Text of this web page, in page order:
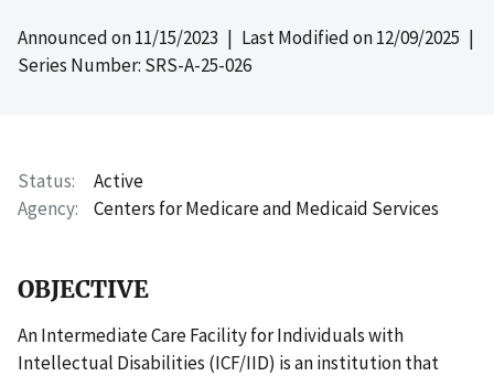
Announced on11/15/2023 | Last Modified on12/09/2025 |
Series Number: SRS-A-25-026
Status
Active
Agency
Centers for Medicare and Medicaid Services
OBJECTIVE
An Intermediate Care Facility for Individuals with
Intellectual Disabilities (ICF/IID) is an institution that